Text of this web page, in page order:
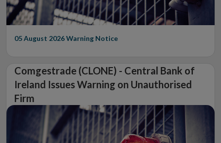
05 August 2026Warning Notice
Comgestrade (CLONE) - Central Bank of
Ireland Issues Warning on Unauthorised
Firm